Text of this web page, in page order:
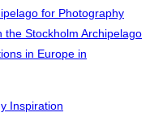
for Photography
the Stockholm Archipelago
in Europe in